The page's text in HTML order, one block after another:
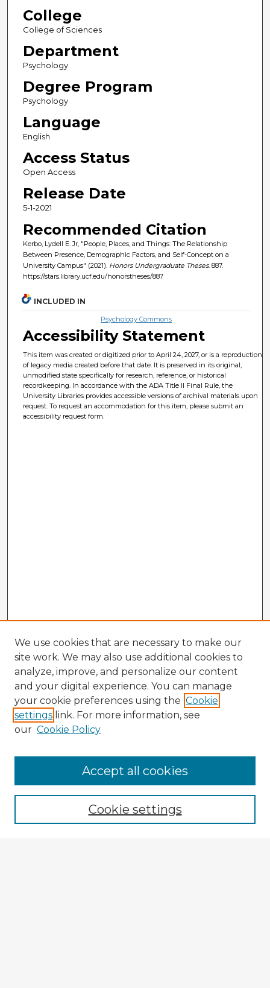
College
College of Sciences
Department
Psychology
Degree Program
Psychology
Language
English
Access Status
Open Access
Release Date
5-1-2021
Recommended Citation
Kerbo, Lydell E. Jr, "People, Places, and Things: The Relationship
Between Presence, Demographic Factors, and Self-Concept on a
University Campus" (2021). Honors Undergraduate Theses. 887.
https://stars.library.ucf.edu/honorstheses/887
INCLUDED IN
Psychology Commons
Accessibility Statement
This item was created or digitized prior to April 24, 2027, or is a reproduction
of legacy media created before that date. It is preserved in its original,
unmodified state specifically for research, reference, or historical
recordkeeping. In accordance with the ADA Title II Final Rule, the
University Libraries provides accessible versions of archival materials upon
request. To request an accommodation for this item, please submit an
accessibility request form.
Browse Advisors
Browse recent Advisors
Enter search terms:
We use cookies that are necessary to make our
site work. We may also use additional cookies to
analyze, improve, and personalize our content
and your digital experience. You can manage
your cookie preferences using the Cookie
settings link. For more information, see
our Cookie Policy
Cookie settings
Accept all cookies